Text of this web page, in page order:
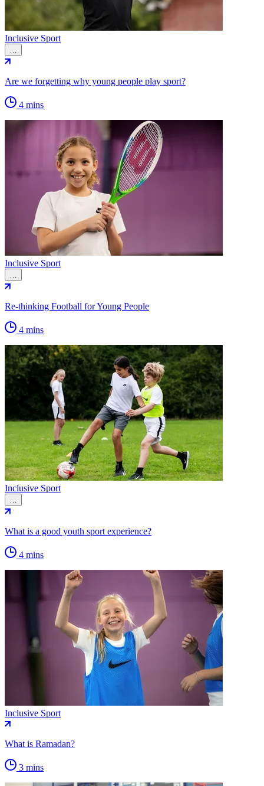
Inclusive Sport
Are we forgetting why young people play sport?
4 mins
Inclusive Sport
Re-thinking Football for Young People
4 mins
Inclusive Sport
What is a good youth sport experience?
4 mins
Inclusive Sport
What is Ramadan?
3 mins